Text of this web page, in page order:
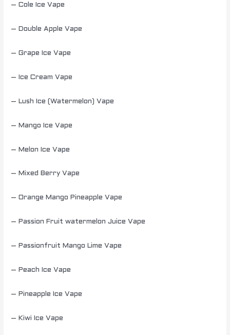
– Cole Ice Vape
– Double Apple Vape
– Grape Ice Vape
– Ice Cream Vape
– Lush Ice (Watermelon) Vape
– Mango Ice Vape
– Melon Ice Vape
– Mixed Berry Vape
– Orange Mango Pineapple Vape
– Passion Fruit watermelon Juice Vape
– Passionfruit Mango Lime Vape
– Peach Ice Vape
– Pineapple Ice Vape
– Kiwi Ice Vape